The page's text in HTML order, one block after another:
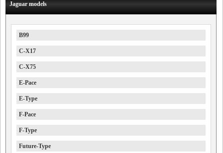
Jaguar models
B99
C-X17
C-X75
E-Pace
E-Type
F-Pace
F-Type
Future-Type